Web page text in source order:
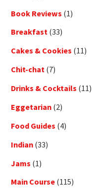
Book Reviews (1)
Breakfast (33)
Cakes & Cookies (11)
Chit-chat (7)
Drinks & Cocktails (11)
Eggetarian (2)
Food Guides (4)
Indian (33)
Jams (1)
Main Course (115)